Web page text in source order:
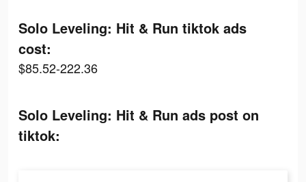
Solo Leveling: Hit & Run tiktok ads
cost:
$85.52-222.36
Solo Leveling: Hit & Run ads post on
tiktok: